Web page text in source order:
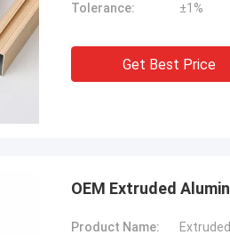
Tolerance:
±1%
Get Best Price
OEM Extruded
Product Name: